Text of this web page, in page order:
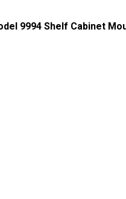
9994 Shelf Cabinet